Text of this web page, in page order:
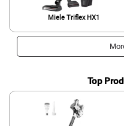
Miele Triflex HX1
Top